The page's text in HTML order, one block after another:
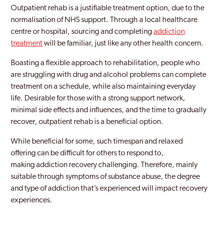
Outpatient rehab is a justifiable treatment option, due to the
normalisation of NHS support. Through a local healthcare
centre or hospital, sourcing and completingaddiction
treatmentwill be familiar, just like any other health concern.
Boasting a flexible approach to rehabilitation, people who
are struggling with drug and alcohol problems can complete
treatment on a schedule, while also maintaining everyday
life. Desirable for those with a strong support network,
minimal side effects and influences, and the time to gradually
recover, outpatient rehab is a beneficial option.
While beneficial for some, such timespan and relaxed
offering can be difficult for others to respond to,
making addiction recovery challenging. Therefore, mainly
suitable through symptoms of substance abuse, the degree
and type of addiction that’s experienced will impact recovery
experiences.